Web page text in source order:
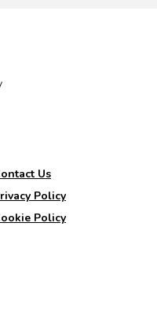
Us
Policy
Policy